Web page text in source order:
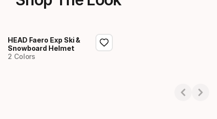
HEAD Faero Exp Ski &
Snowboard Helmet
2 Colors